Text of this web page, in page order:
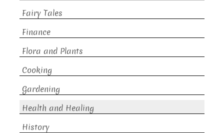
Fairy Tales
Finance
Flora and Plants
Cooking
Gardening
Health and Healing
History